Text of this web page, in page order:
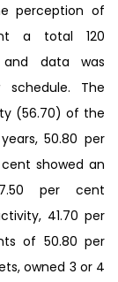
perception of
a total 120
and data was
The
(56.70) of the
50.80 per
showed an
per cent
41.70 per
of 50.80 per
owned 3 or 4